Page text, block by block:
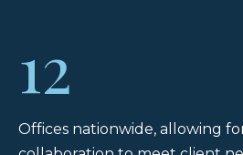
12
Offices nationwide, allowing